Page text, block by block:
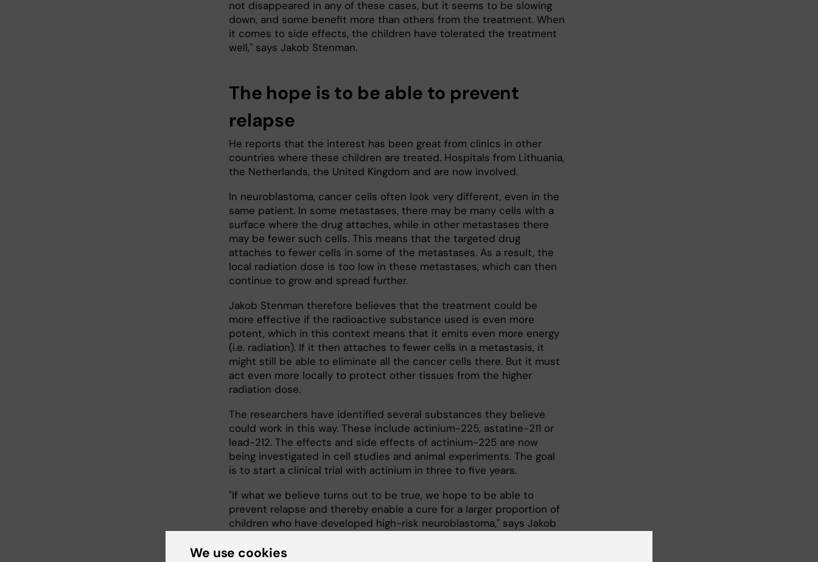
not disappeared in any of these cases, but it seems to be slowing
down, and some benefit more than others from the treatment. When
it comes to side effects, the children have tolerated the treatment
well," says Jakob Stenman.
The hope is to be able to prevent
relapse
He reports that the interest has been great from clinics in other
countries where these children are treated. Hospitals from Lithuania,
the Netherlands, the United Kingdom and are now involved.
In neuroblastoma, cancer cells often look very different, even in the
same patient. In some metastases, there may be many cells with a
surface where the drug attaches, while in other metastases there
may be fewer such cells. This means that the targeted drug
attaches to fewer cells in some of the metastases. As a result, the
local radiation dose is too low in these metastases, which can then
continue to grow and spread further.
Jakob Stenman therefore believes that the treatment could be
more effective if the radioactive substance used is even more
potent, which in this context means that it emits even more energy
(i.e. radiation). If it then attaches to fewer cells in a metastasis, it
might still be able to eliminate all the cancer cells there. But it must
act even more locally to protect other tissues from the higher
radiation dose.
The researchers have identified several substances they believe
could work in this way. These include actinium-225, astatine-211 or
lead-212. The effects and side effects of actinium-225 are now
being investigated in cell studies and animal experiments. The goal
is to start a clinical trial with actinium in three to five years.
"If what we believe turns out to be true, we hope to be able to
prevent relapse and thereby enable a cure for a larger proportion of
children who have developed high-risk neuroblastoma," says Jakob
We use cookies